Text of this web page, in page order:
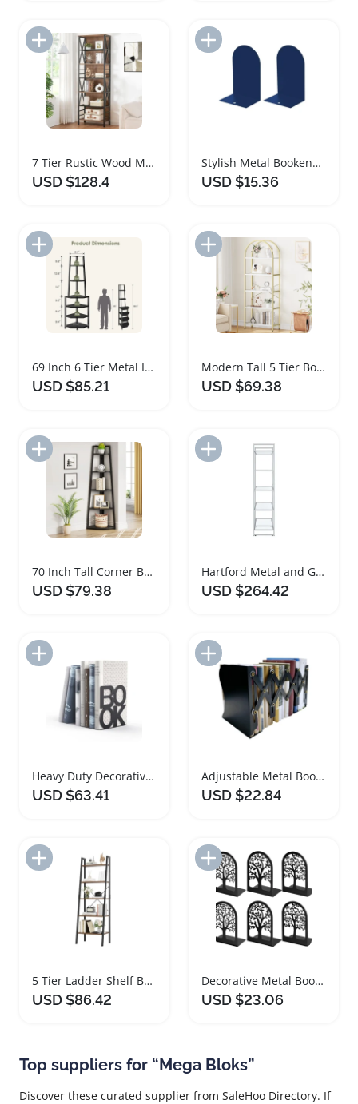
Add to Import List
7 Tier Rustic Wood Metal Tall Bookshelf
USD $128.4
Stylish Metal Bookends Set for Heavy Books
USD $15.36
Add to Import List
69 Inch 6 Tier Metal Industrial Bookshelf
USD $85.21
Add to Import List
Modern Tall 5 Tier Bookshelf with Metal Frame
USD $69.38
Add to Import List
70 Inch Tall Corner Bookshelf with Metal Frame
USD $79.38
Add to Import List
Hartford Metal and Glass 5 Shelf Bookshelf
USD $264.42
Heavy Duty Decorative Metal Book Ends for Books
USD $63.41
Adjustable Metal Bookends for Heavy Books
USD $22.84
Add to Import List
5 Tier Ladder Shelf Bookshelf with Metal Frame
USD $86.42
Add to Import List
Decorative Metal Bookends for Heavy Books Set
USD $23.06
Top suppliers for “Mega Bloks”
Discover these curated supplier from SaleHoo Directory. If